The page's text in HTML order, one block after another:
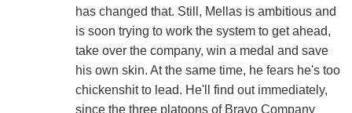
has changed that. Still, Mellas is ambitious and
is soon trying to work the system to get ahead,
take over the company, win a medal and save
his own skin. At the same time, he fears he's too
chickenshit to lead. He'll find out immediately,
since the three platoons of Bravo Company